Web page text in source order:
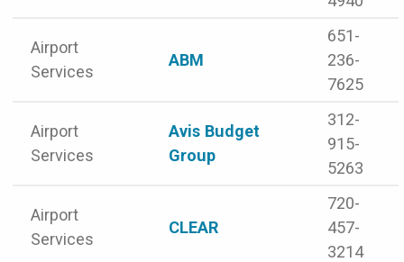
Airport
Services
ABM
651-
236-
7625
Airport
Services
Avis Budget
Group
312-
915-
5263
Airport
Services
CLEAR
720-
457-
3214